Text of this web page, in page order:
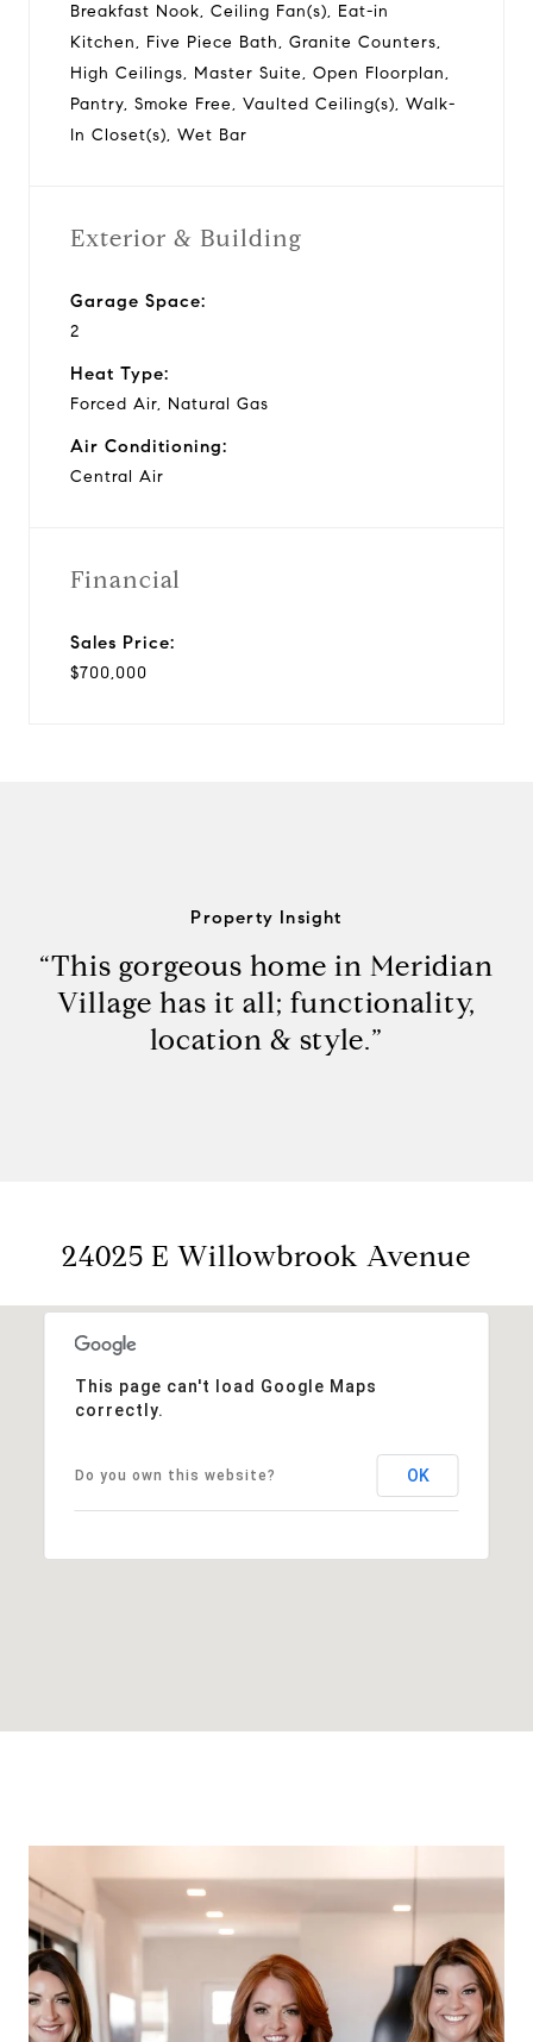
Breakfast Nook, Ceiling Fan(s), Eat-in
Kitchen, Five Piece Bath, Granite Counters,
High Ceilings, Master Suite, Open Floorplan,
Pantry, Smoke Free, Vaulted Ceiling(s), Walk-
In Closet(s), Wet Bar
Exterior & Building
Garage Space:
2
Heat Type:
Forced Air, Natural Gas
Air Conditioning:
Central Air
Financial
Sales Price:
$700,000
Property Insight
“This gorgeous home in Meridian
Village has it all; functionality,
location & style.”
24025 E Willowbrook Avenue
This page can't load Google Maps
correctly.
Do you own this website? OK